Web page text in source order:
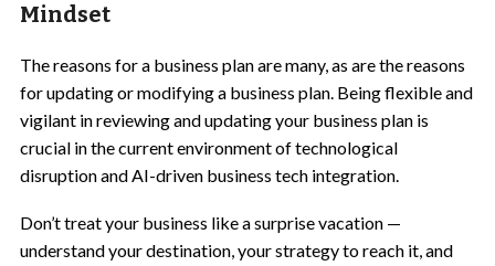
Mindset
The reasons for a business plan are many, as are the reasons
for updating or modifying a business plan. Being flexible and
vigilant in reviewing and updating your business plan is
crucial in the current environment of technological
disruption and AI-driven business tech integration.
Don’t treat your business like a surprise vacation —
understand your destination, your strategy to reach it, and